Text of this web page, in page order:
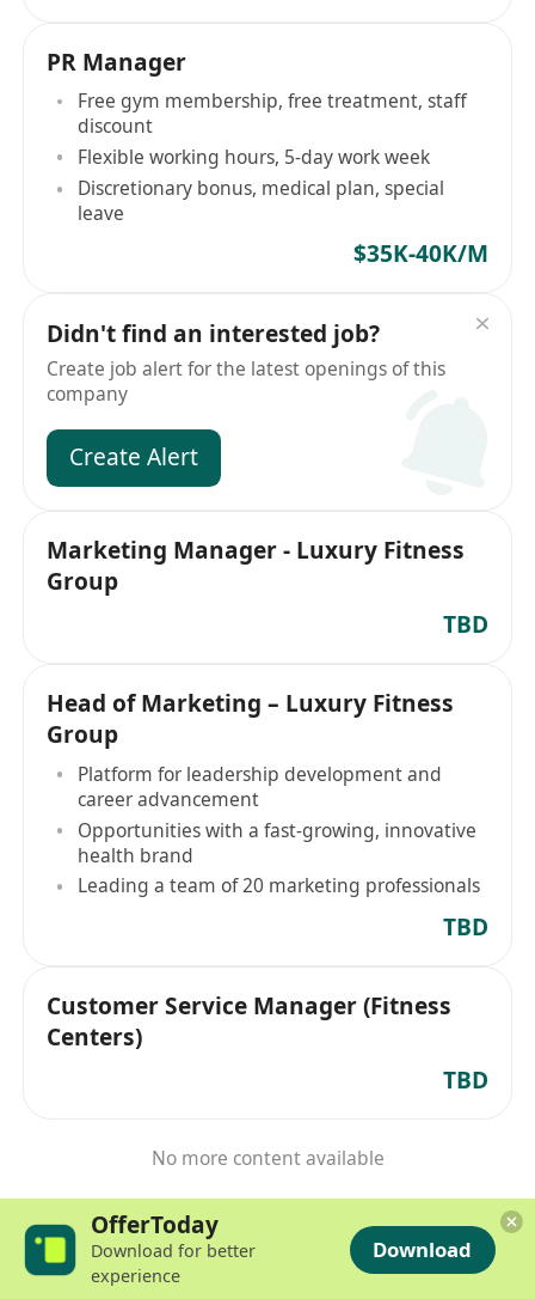
PR Manager
Free gym membership, free treatment, staff
discount
Flexible working hours, 5-day work week
Discretionary bonus, medical plan, special
leave
$35K-40K/M
Didn't find an interested job?
Create job alert for the latest openings of this
company
Create Alert
Marketing Manager - Luxury Fitness
Group
TBD
Head of Marketing – Luxury Fitness
Group
Platform for leadership development and
career advancement
Opportunities with a fast-growing, innovative
health brand
Leading a team of 20 marketing professionals
TBD
Customer Service Manager (Fitness
Centers)
TBD
No more content available
OfferToday
Download for better
experience
Download